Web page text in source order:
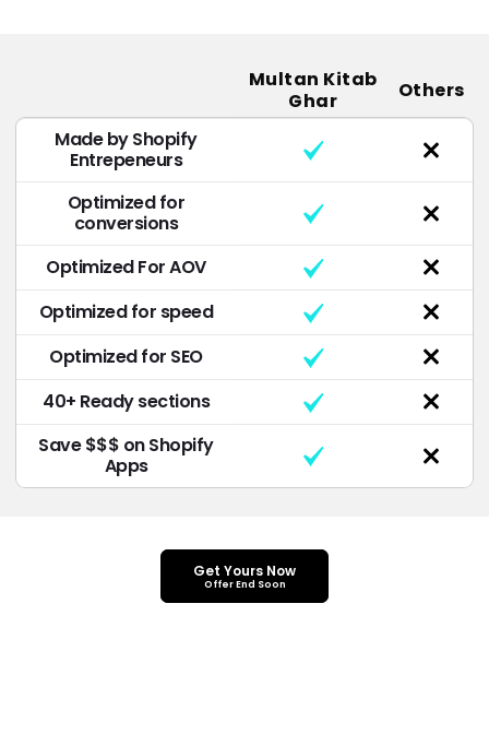
Multan Kitab
Ghar
Others
Made by Shopify
Entrepeneurs
Optimized for
conversions
Optimized For AOV
Optimized for speed
Optimized for SEO
40+ Ready sections
Save $$$ on Shopify
Apps
Get Yours Now
Offer End Soon